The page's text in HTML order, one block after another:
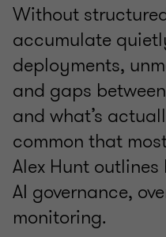
Without
accumulate
deployments,
and gaps
and what’s
common that
Alex Hunt
AI governance,
monitoring.